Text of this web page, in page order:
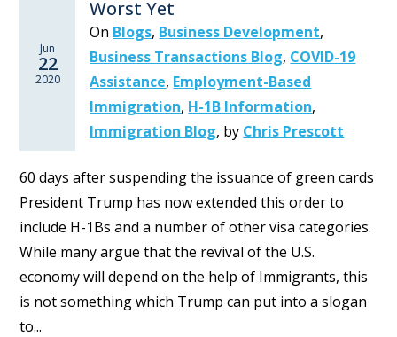
Jun
22
2020
Worst Yet
On Blogs, Business Development,
Business Transactions Blog, COVID-19
Assistance, Employment-Based
Immigration, H-1B Information,
Immigration Blog, by Chris Prescott
60 days after suspending the issuance of green cards
President Trump has now extended this order to
include H-1Bs and a number of other visa categories.
While many argue that the revival of the U.S.
economy will depend on the help of Immigrants, this
is not something which Trump can put into a slogan
to...